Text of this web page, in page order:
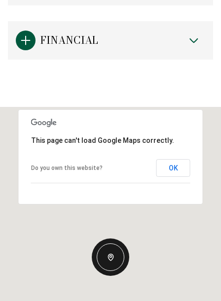
FINANCIAL
This page can't load Google Maps correctly.
Do you own this website? OK